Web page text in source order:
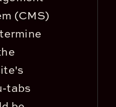
(CMS)
tabs